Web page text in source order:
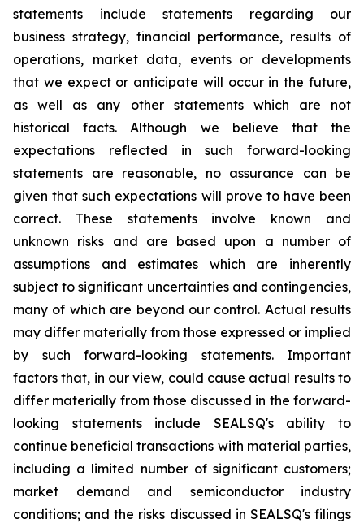
statements include statements regarding our
business strategy, financial performance, results of
operations, market data, events or developments
that we expect or anticipate will occur in the future,
as well as any other statements which are not
historical facts. Although we believe that the
expectations reflected in such forward-looking
statements are reasonable, no assurance can be
given that such expectations will prove to have been
correct. These statements involve known and
unknown risks and are based upon a number of
assumptions and estimates which are inherently
subject to significant uncertainties and contingencies,
many of which are beyond our control. Actual results
may differ materially from those expressed or implied
by such forward-looking statements. Important
factors that, in our view, could cause actual results to
differ materially from those discussed in the forward-
looking statements include SEALSQ's ability to
continue beneficial transactions with material parties,
including a limited number of significant customers;
market demand and semiconductor industry
conditions; and the risks discussed in SEALSQ's filings